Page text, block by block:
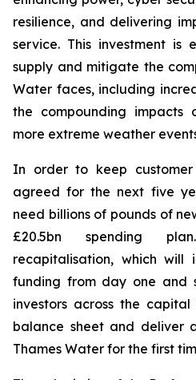
resilience, and delivering
service. This investment is
supply and mitigate the
Water faces, including
the compounding impacts
more extreme weather
In order to keep
agreed for the next five
need billions of pounds of
£20.5bn spending
recapitalisation, which will
funding from day one and
investors across the
balance sheet and deliver
Thames Water for the first